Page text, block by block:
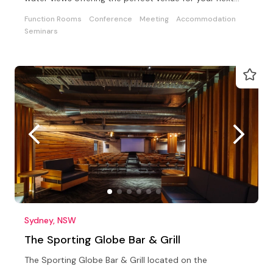
Function Rooms Conference Meeting
Accommodation
Seminars
Sydney, NSW
The Sporting Globe Bar & Grill
The Sporting Globe Bar & Grill located on the